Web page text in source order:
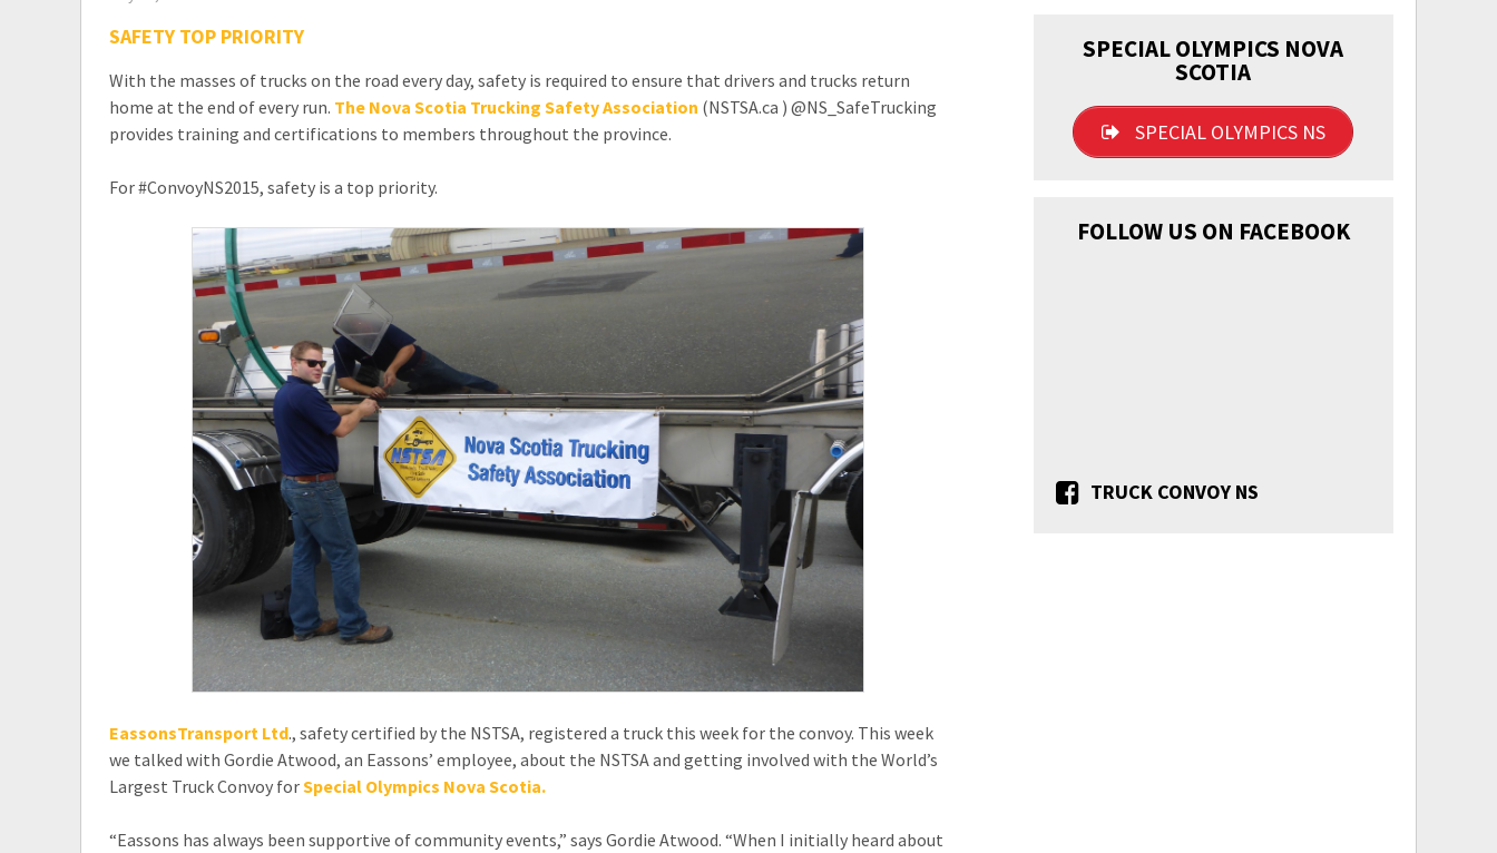
CONTACT US
SAFETY TOP PRIORITY
With the masses of trucks on the road every day, safety is required to ensure that drivers and trucks return
home at the end of every run. The Nova Scotia Trucking Safety Association (NSTSA.ca ) @NS_SafeTrucking
provides training and certifications to members throughout the province.
For #ConvoyNS2015, safety is a top priority.
EassonsTransport Ltd., safety certified by the NSTSA, registered a truck this week for the convoy. This week
we talked with Gordie Atwood, an Eassons’ employee, about the NSTSA and getting involved with the World’s
Largest Truck Convoy forSpecial Olympics Nova Scotia.
“Eassons has always been supportive of community events,” says Gordie Atwood. “When I initially heard about
SPECIAL OLYMPICS NOVA
SCOTIA
SPECIAL OLYMPICS NS
FOLLOW US ON FACEBOOK
TRUCK CONVOY NS